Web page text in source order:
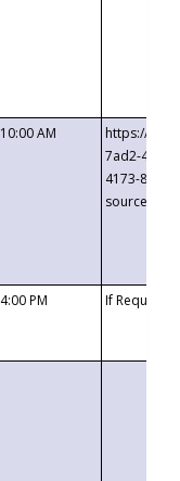
10:00 AM
https://
7ad2-4249-
4173-8c1c-
4:00 PM If